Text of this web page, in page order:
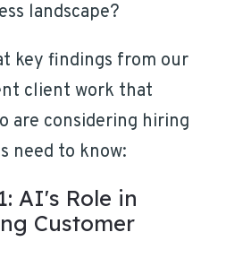
landscape?
key findings from our
client work that
are considering hiring
need to know:
AI's Role in
Customer